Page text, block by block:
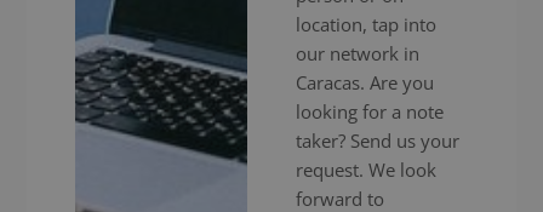
location, tap into
our network in
Caracas. Are you
looking for a note
taker? Send us your
request. We look
forward to